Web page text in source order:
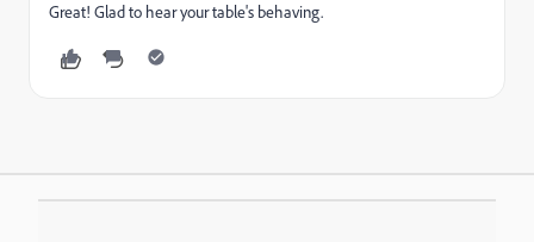
Great! Glad to hear your table's behaving.